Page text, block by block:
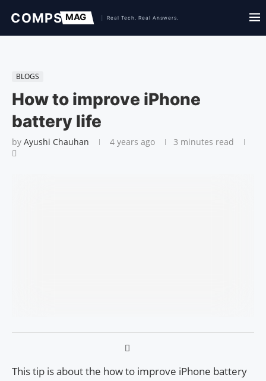
BLOGS
How to improve iPhone
battery life
by Ayushi Chauhan 4 years ago 3 minutes read
This tip is about the how to improve iPhone battery